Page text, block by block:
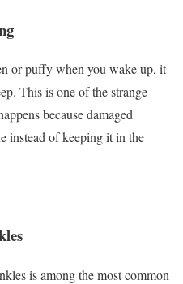
or puffy when you wake up, it
This is one of the strange
because damaged
instead of keeping it in the
is among the most common